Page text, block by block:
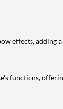
effects, adding
functions,